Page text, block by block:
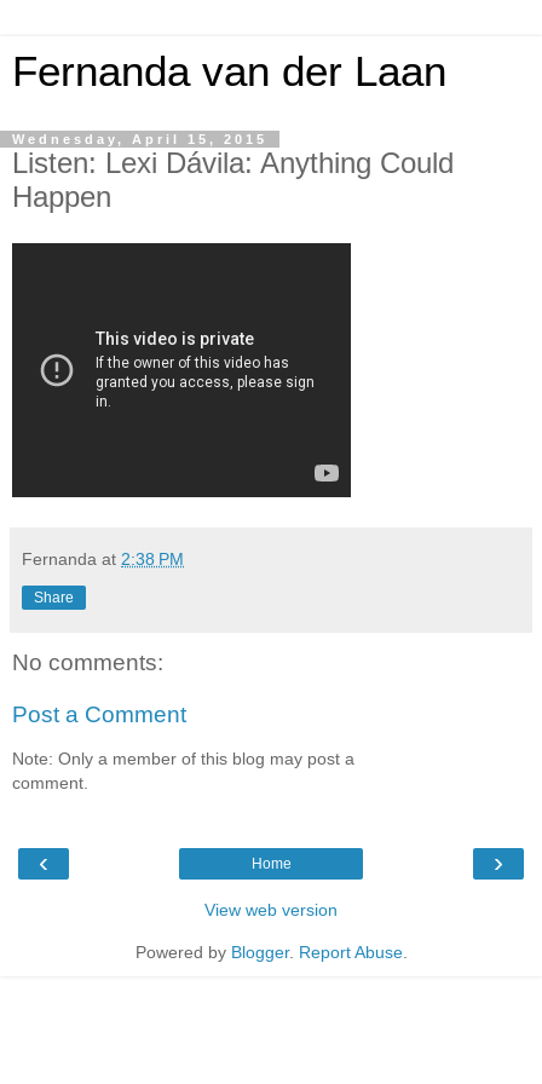
Fernanda van der Laan
Wednesday, April 15, 2015
Listen: Lexi Dávila: Anything Could
Happen
Fernanda at 2:38 PM
Share
No comments:
Post a Comment
Note: Only a member of this blog may post a
comment.
‹ ›
Home
View web version
Powered by Blogger. Report Abuse.